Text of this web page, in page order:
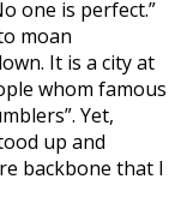
one is perfect.”
moan
It is a city at
whom famous
Yet,
up and
backbone that I